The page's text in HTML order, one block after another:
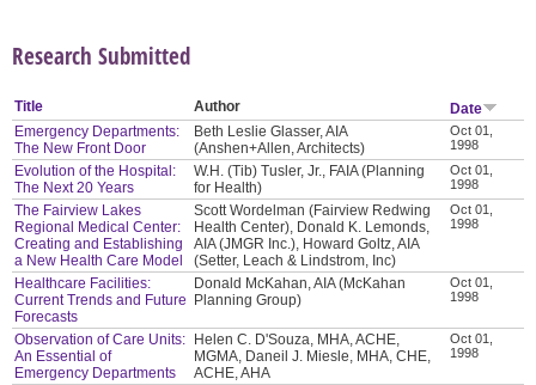
Research Submitted
Title Author
Date
Emergency Departments:
The New Front Door
Beth Leslie Glasser, AIA
(Anshen+Allen, Architects)
Oct 01,
1998
Evolution of the Hospital:
The Next 20 Years
W.H. (Tib) Tusler, Jr., FAIA (Planning
for Health)
Oct 01,
1998
The Fairview Lakes
Regional Medical Center:
Creating and Establishing
a New Health Care Model
Scott Wordelman (Fairview Redwing
Health Center), Donald K. Lemonds,
AIA (JMGR Inc.), Howard Goltz, AIA
(Setter, Leach & Lindstrom, Inc)
Oct 01,
1998
Healthcare Facilities:
Current Trends and Future
Forecasts
Donald McKahan, AIA (McKahan
Planning Group)
Oct 01,
1998
Observation of Care Units:
An Essential of
Emergency Departments
Helen C. D'Souza, MHA, ACHE,
MGMA, Daneil J. Miesle, MHA, CHE,
ACHE, AHA
Oct 01,
1998